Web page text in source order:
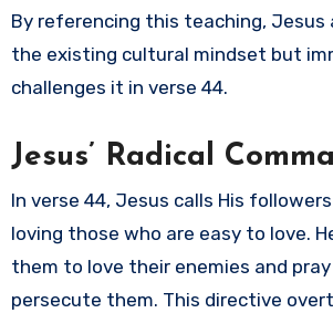
By referencing this teaching, Jesus
the existing cultural mindset but
challenges it in verse 44.
Jesus’ Radical
In verse 44, Jesus calls His
loving those who are easy to love.
them to love their enemies and
persecute them. This directive